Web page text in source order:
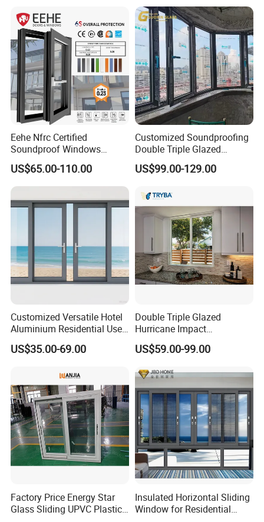
Eehe Nfrc Certified
Soundproof Windows
Aluminium Casement
Windows Doors Residential
Triple Glazed Aluminum
with Project Villas
US$65.00-110.00
Customized Soundproofing
Double Triple Glazed
Aluminum Frame Casement
Sliding Window with
Aesthetic Appeal
US$99.00-129.00
Customized Versatile Hotel
Aluminium Residential Use
Sliding Window for Stylish
Home Interior Solutions
US$35.00-69.00
Double Triple Glazed
Hurricane Impact
Soundproof Glass Doors
Aluminium/Aluminum Alloy
Casement/Fixed/Folding/Ti
lt and Turn/Awning/Sliding
Windows
US$59.00-99.00
Factory Price Energy Star
Glass Sliding UPVC Plastic
Insulated Horizontal Sliding
Window for Residential